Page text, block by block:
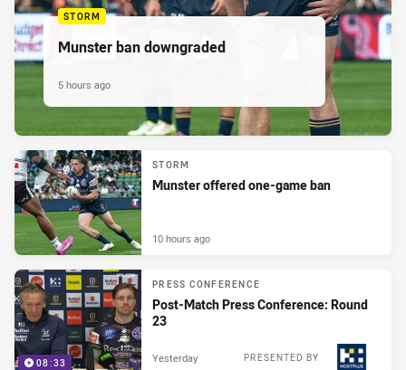
STORM
Munster ban downgraded
5 hours ago
STORM
Munster offered one-game ban
10 hours ago
08:33
PRESS CONFERENCE
Post-Match Press Conference: Round
23
PRESENTED BY
Yesterday